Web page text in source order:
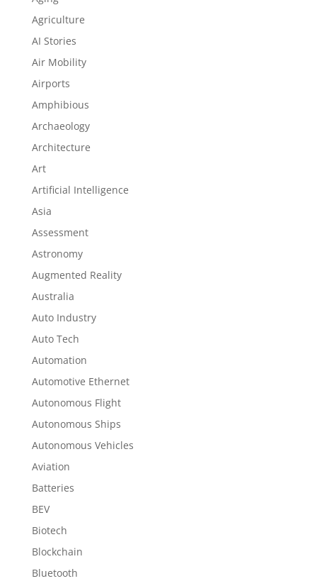
Agriculture
AI Stories
Air Mobility
Airports
Amphibious
Archaeology
Architecture
Art
Artificial Intelligence
Asia
Assessment
Astronomy
Augmented Reality
Australia
Auto Industry
Auto Tech
Automation
Automotive Ethernet
Autonomous Flight
Autonomous Ships
Autonomous Vehicles
Aviation
Batteries
BEV
Biotech
Blockchain
Bluetooth